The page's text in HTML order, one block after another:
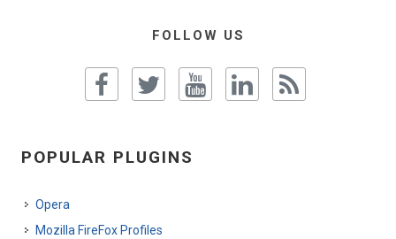
FOLLOW US
POPULAR PLUGINS
Opera
Mozilla FireFox Profiles